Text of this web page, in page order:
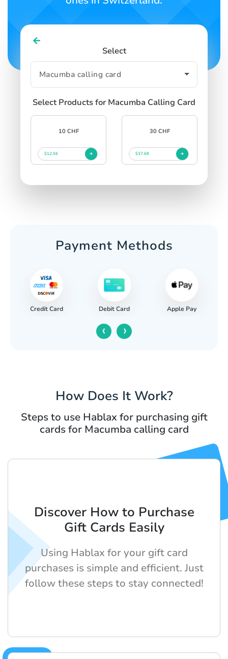
Select
Select Products for Macumba Calling Card
10 CHF
$12.56
30 CHF
$37.68
Payment Methods
Credit Card Debit Card Apple Pay
‹ ›
How Does It Work?
Steps to use Hablax for purchasing gift
cards for Macumba calling card
Discover How to Purchase
Gift Cards Easily
Using Hablax for your gift card
purchases is simple and efficient. Just
follow these steps to stay connected!